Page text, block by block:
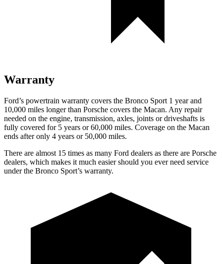
Warranty
Ford’s powertrain warranty covers the Bronco Sport 1 year and
10,000 miles longer than Porsche covers the Macan. Any repair
needed on the engine, transmission, axles, joints or driveshafts is
fully covered for 5 years or 60,000 miles. Coverage on the Macan
ends after only 4 years or 50,000 miles.
There are almost 15 times as many Ford dealers as there are Porsche
dealers, which makes it much easier should you ever need service
under the Bronco Sport’s warranty.